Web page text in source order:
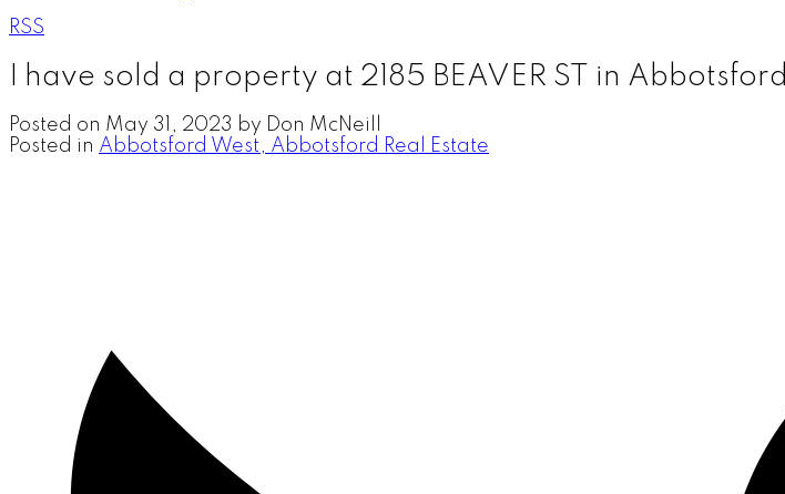
RSS
I have sold a property at 2185 BEAVER ST in Abbotsford
Posted on May 31, 2023 by Don McNeill
Posted in Abbotsford West, Abbotsford Real Estate